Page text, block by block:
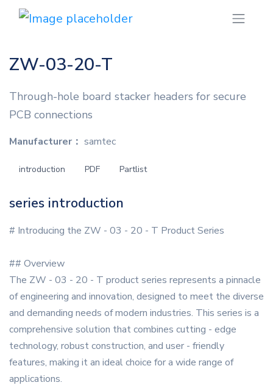
ZW-03-20-T
Through-hole board stacker headers for secure
PCB connections
Manufacturer： samtec
introduction PDF Partlist
series introduction
# Introducing the ZW - 03 - 20 - T Product Series
## Overview
The ZW - 03 - 20 - T product series represents a pinnacle
of engineering and innovation, designed to meet the diverse
and demanding needs of modern industries. This series is a
comprehensive solution that combines cutting - edge
technology, robust construction, and user - friendly
features, making it an ideal choice for a wide range of
applications.